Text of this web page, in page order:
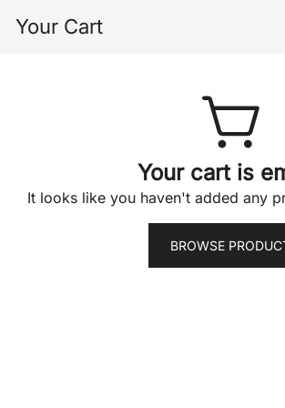
WYPRODUKOWANO W POLSCE
Your Cart
Your cart is
It looks like you haven't added any
BROWSE
Jacket